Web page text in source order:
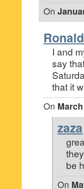
On
I and
say
that it
On
zaza
be
On